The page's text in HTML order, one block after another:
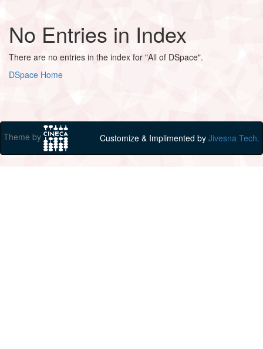
No Entries in Index
There are no entries in the index for "All of DSpace".
DSpace Home
Theme by Customize & Implimented by Jivesna Tech.